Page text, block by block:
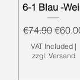
6-1 Blau -
Regular Price
€74.90 Sale
VAT Included|
zzgl. Versand